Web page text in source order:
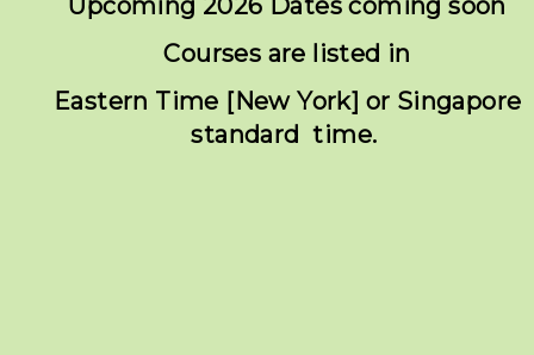
Upcoming 2026 Dates coming soon
Courses are listed in
Eastern Time [New York] or Singapore
standard time.